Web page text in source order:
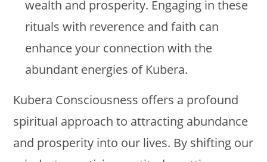
wealth and prosperity. Engaging in these
rituals with reverence and faith can
enhance your connection with the
abundant energies of Kubera.
Kubera Consciousness offers a profound
spiritual approach to attracting abundance
and prosperity into our lives. By shifting our